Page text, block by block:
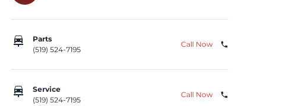
car_repair
Parts
(519) 524-7195
Call Now phone
car_repair
Service
(519) 524-7195
Call Now phone